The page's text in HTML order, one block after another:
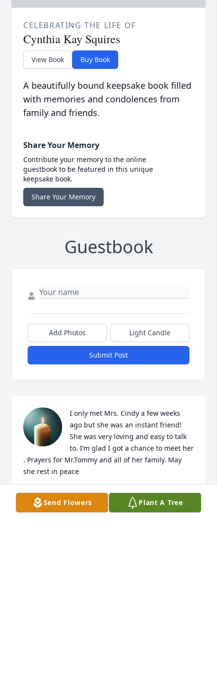
CELEBRATING THE LIFE OF
Cynthia Kay Squires
View Book Buy Book
A beautifully bound keepsake book filled
with memories and condolences from
family and friends.
Share Your Memory
Contribute your memory to the online
guestbook to be featured in this unique
keepsake book.
Share Your Memory
Guestbook
Add Photos Light Candle
Submit Post
I only met Mrs. Cindy a few weeks
ago but she was an instant friend!
She was very loving and easy to talk
to. I’m glad I got a chance to meet her
. Prayers for Mr.Tommy and all of her family. May
she rest in peace
RANDI BEASLEY
Oct 18, 2025Send Flowers Plant A Tree